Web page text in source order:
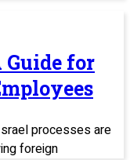
Guide for
processes are
foreign